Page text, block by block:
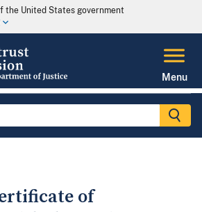
the United States government
Menu
of